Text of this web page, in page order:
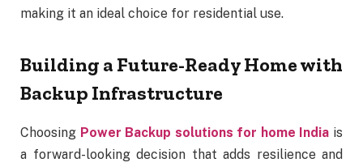
making it an ideal choice for residential use.
Building a Future-Ready Home with
Backup Infrastructure
Choosing Power Backup solutions for home India is
a forward-looking decision that adds resilience and